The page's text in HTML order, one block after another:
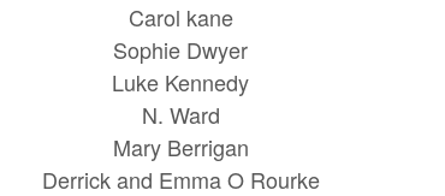
Carol kane
Sophie Dwyer
Luke Kennedy
N. Ward
Mary Berrigan
Derrick and Emma O Rourke